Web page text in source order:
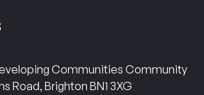
Communities Community
Road, Brighton BN1 3XG